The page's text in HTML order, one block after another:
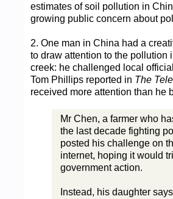
estimates of soil pollution in
growing public concern about
2. One man in China had a
to draw attention to the pollution
creek: he challenged local
Tom Phillips reported in The
received more attention than he
Mr Chen, a farmer who
the last decade fighting
posted his challenge on
internet, hoping it would
government action.
Instead, his daughter